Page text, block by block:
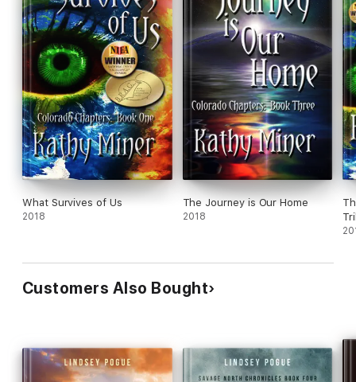
What Survives of Us
2018
The Journey is Our Home
2018
Customers Also Bought